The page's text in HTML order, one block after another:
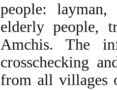
people: layman,
elderly people,
Amchis. The
crosschecking
from all villages